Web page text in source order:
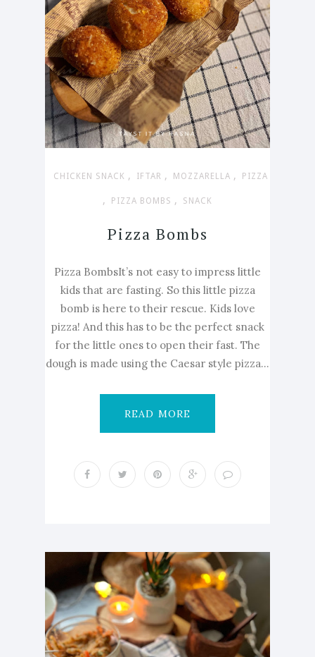
CHICKEN SNACK , IFTAR , MOZZARELLA , PIZZA
, PIZZA BOMBS , SNACK
Pizza Bombs
Pizza BombsIt’s not easy to impress little
kids that are fasting. So this little pizza
bomb is here to their rescue. Kids love
pizza! And this has to be the perfect snack
for the little ones to open their fast. The
dough is made using the Caesar style pizza...
READ MORE